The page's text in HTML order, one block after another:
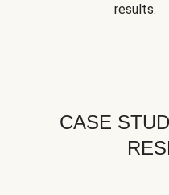
results.
CASE